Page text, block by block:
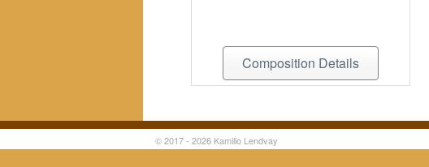
Composition Details
© 2017 - 2026 Kamillo Lendvay